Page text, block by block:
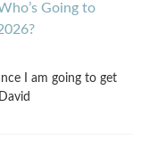
Going to
I am going to get